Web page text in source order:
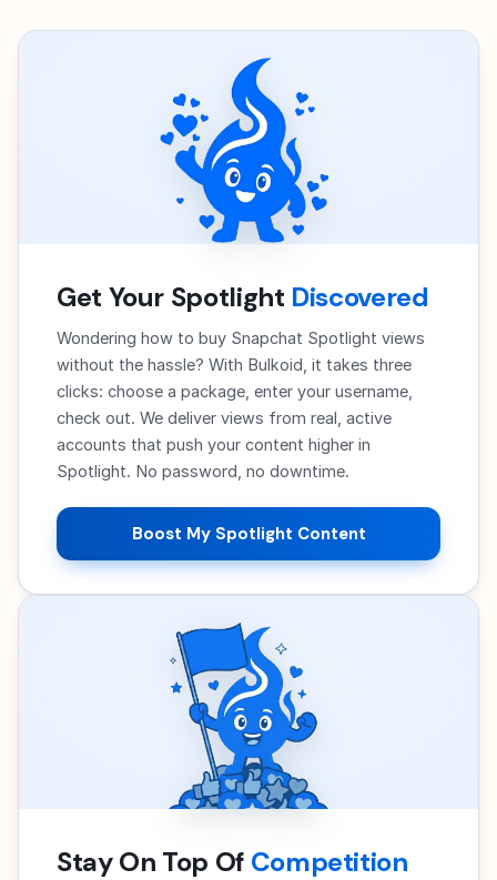
Get Your Spotlight Discovered
Wondering how to buy Snapchat Spotlight views
without the hassle? With Bulkoid, it takes three
clicks: choose a package, enter your username,
check out. We deliver views from real, active
accounts that push your content higher in
Spotlight. No password, no downtime.
Boost My Spotlight Content
Stay On Top Of Competition